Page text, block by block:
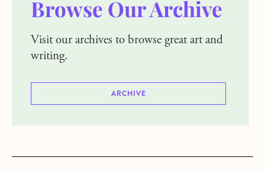
Browse Our Archive
Visit our archives to browse great art and
writing.
ARCHIVE